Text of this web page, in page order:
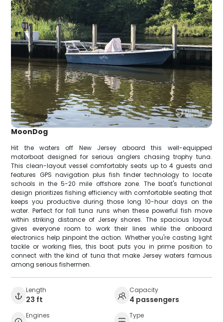
MoonDog
Hit the waters off New Jersey aboard this well-equipped
motorboat designed for serious anglers chasing trophy tuna.
This clean-layout vessel comfortably seats up to 4 guests and
features GPS navigation plus fish finder technology to locate
schools in the 5-20 mile offshore zone. The boat's functional
design prioritizes fishing efficiency with comfortable seating that
keeps you productive during those long 10-hour days on the
water. Perfect for fall tuna runs when these powerful fish move
within striking distance of Jersey shores. The spacious layout
gives everyone room to work their lines while the onboard
electronics help pinpoint the action. Whether you're casting light
tackle or working flies, this boat puts you in prime position to
connect with the kind of tuna that make Jersey waters famous
among serious fishermen.
Length
23 ft
Capacity
4 passengers
Engines Type